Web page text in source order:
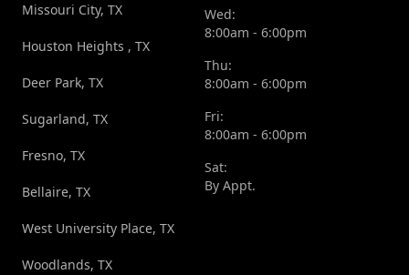
Missouri City, TX
Houston Heights , TX
Deer Park, TX
Sugarland, TX
Fresno, TX
Bellaire, TX
West University Place, TX
Woodlands, TX
Wed:
8:00am - 6:00pm
Thu:
8:00am - 6:00pm
Fri:
8:00am - 6:00pm
Sat:
By Appt.